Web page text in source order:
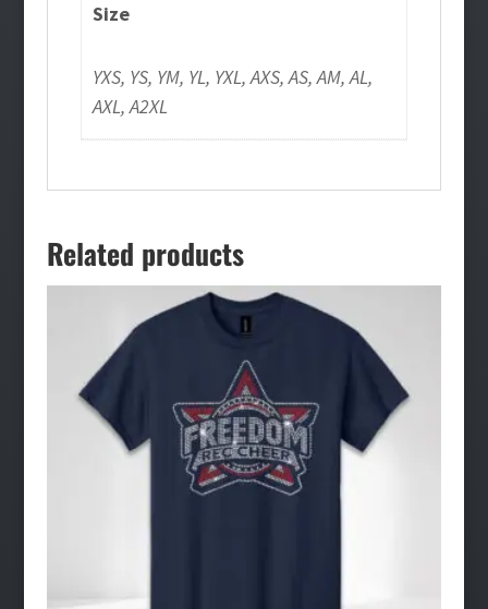
Size
YXS, YS, YM, YL, YXL, AXS, AS, AM, AL,
AXL, A2XL
Related products